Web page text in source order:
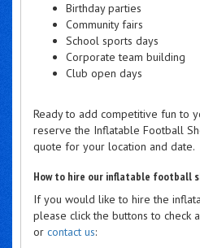
Birthday parties
Community fairs
School sports days
Corporate team building
Club open days
Ready to add competitive fun to
reserve the Inflatable Football
quote for your location and date.
How to hire our inflatable football
If you would like to hire the
please click the buttons to check
or contact us: